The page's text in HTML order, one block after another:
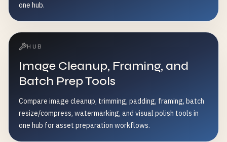
one hub.
HUB
Image Cleanup, Framing, and
Batch Prep Tools
Compare image cleanup, trimming, padding, framing, batch
resize/compress, watermarking, and visual polish tools in
one hub for asset preparation workflows.